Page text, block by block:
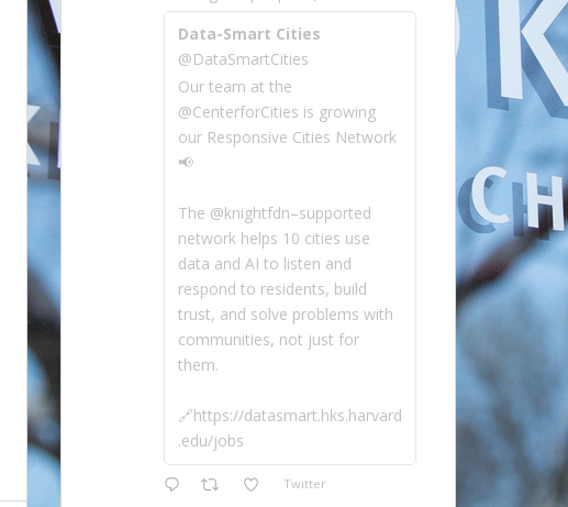
Data-Smart Cities
@DataSmartCities
Our team at the
@CenterforCities is growing
our Responsive Cities Network
📢
The @knightfdn–supported
network helps 10 cities use
data and AI to listen and
respond to residents, build
trust, and solve problems with
communities, not just for
them.
🔗https://datasmart.hks.harvard
.edu/jobs
Twitter